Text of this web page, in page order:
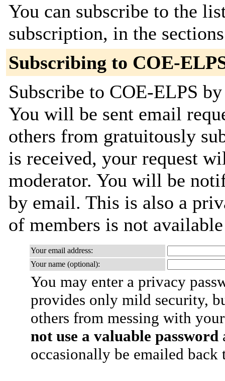
You can subscribe to the
subscription, in the
Subscribing to COE-
Subscribe to COE-ELPS
You will be sent email
others from gratuitously
is received, your request
moderator. You will be
by email. This is also a
of members is not
Your email address:
Your name (optional):
You may enter a privacy
provides only mild security,
others from messing with
not use a valuable password
occasionally be emailed